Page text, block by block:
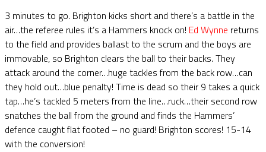
3 minutes to go. Brighton kicks short and there’s a battle in the
air…the referee rules it’s a Hammers knock on! Ed Wynne returns
to the field and provides ballast to the scrum and the boys are
immovable, so Brighton clears the ball to their backs. They
attack around the corner…huge tackles from the back row…can
they hold out…blue penalty! Time is dead so their 9 takes a quick
tap…he’s tackled 5 meters from the line…ruck…their second row
snatches the ball from the ground and finds the Hammers’
defence caught flat footed – no guard! Brighton scores! 15-14
with the conversion!